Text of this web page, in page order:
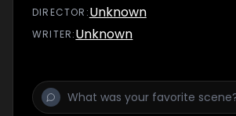
angry, and throws Drago into a
the day they met.
DIRECTOR :Unknown
WRITER:Unknown